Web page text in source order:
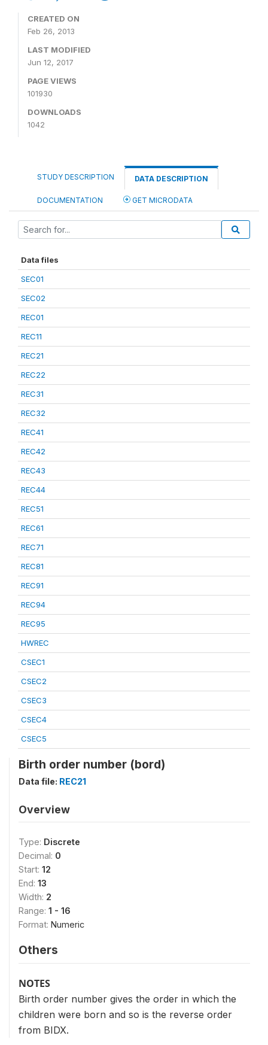
CREATED ON
Feb 26, 2013
LAST MODIFIED
Jun 12, 2017
PAGE VIEWS
101930
DOWNLOADS
1042
STUDY DESCRIPTION DATA DESCRIPTION
DOCUMENTATION GET MICRODATA
Data files
SEC01
SEC02
REC01
REC11
REC21
REC22
REC31
REC32
REC41
REC42
REC43
REC44
REC51
REC61
REC71
REC81
REC91
REC94
REC95
HWREC
CSEC1
CSEC2
CSEC3
CSEC4
CSEC5
Birth order number (bord)
Data file: REC21
Overview
Type: Discrete
Decimal: 0
Start: 12
End: 13
Width: 2
Range: 1 - 16
Format: Numeric
Others
NOTES
Birth order number gives the order in which the
children were born and so is the reverse order
from BIDX.